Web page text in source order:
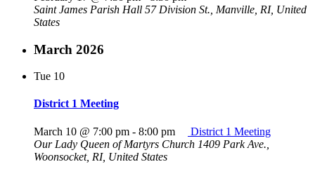
Saint James Parish Hall 57 Division St., Manville, RI, United
States
March 2026
Tue 10
District 1 Meeting
March 10 @ 7:00 pm - 8:00 pm
District 1 Meeting
Our Lady Queen of Martyrs Church 1409 Park Ave.,
Woonsocket, RI, United States